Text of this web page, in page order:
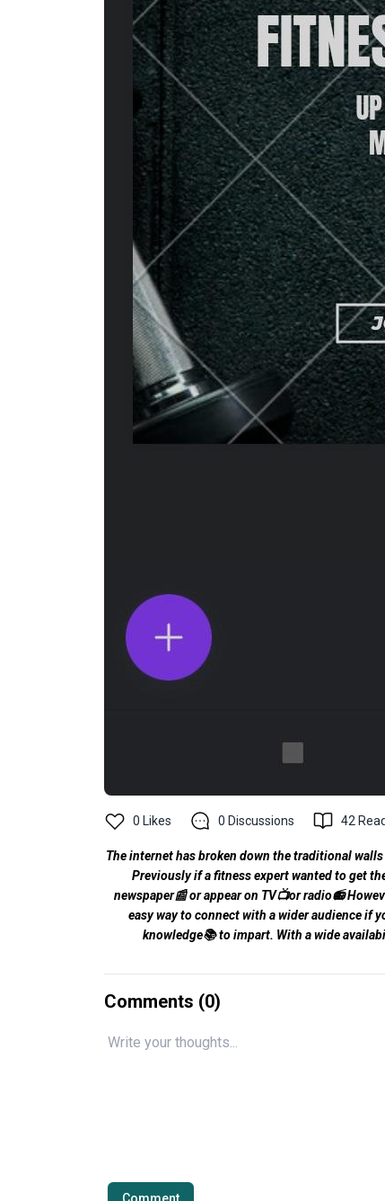
0 Likes 0 Discussions 42
The internet has broken down the traditional
Previously if a fitness expert wanted to get
newspaper📰 or appear on TV📺or radio📻
easy way to connect with a wider audience if
knowledge📚 to impart. With a wide
Comments (0)
Comment